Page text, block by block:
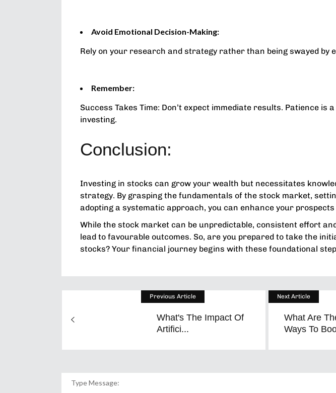
Avoid Emotional Decision-Making:
Rely on your research and strategy rather than being swayed by
Remember:
Success Takes Time: Don’t expect immediate results. Patience is
investing.
Conclusion:
Investing in stocks can grow your wealth but necessitates
strategy. By grasping the fundamentals of the stock market,
adopting a systematic approach, you can enhance your
While the stock market can be unpredictable, consistent effort
lead to favourable outcomes. So, are you prepared to take the
stocks? Your financial journey begins with these foundational
Previous Article
What's The Impact Of
Artifici...
Next Article
What Are
Ways To